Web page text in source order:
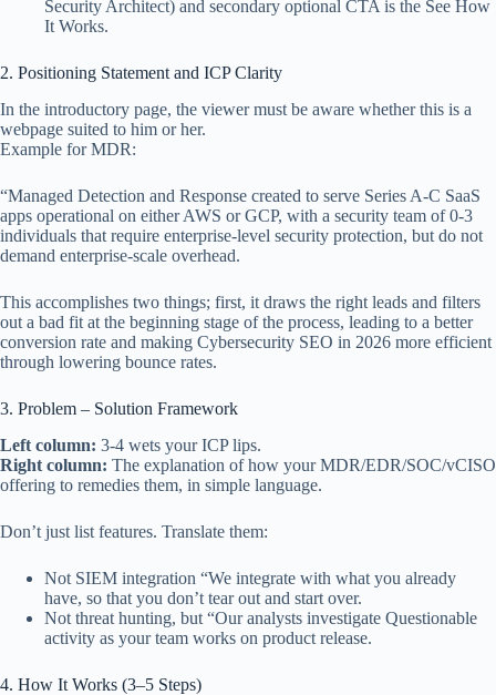
Security Architect) and secondary optional CTA is the See How
It Works.
2. Positioning Statement and ICP Clarity
In the introductory page, the viewer must be aware whether this is a
webpage suited to him or her.
Example for MDR:
“Managed Detection and Response created to serve Series A-C SaaS
apps operational on either AWS or GCP, with a security team of 0-3
individuals that require enterprise-level security protection, but do not
demand enterprise-scale overhead.
This accomplishes two things; first, it draws the right leads and filters
out a bad fit at the beginning stage of the process, leading to a better
conversion rate and making Cybersecurity SEO in 2026 more efficient
through lowering bounce rates.
3. Problem – Solution Framework
Left column: 3-4 wets your ICP lips.
Right column: The explanation of how your MDR/EDR/SOC/vCISO
offering to remedies them, in simple language.
Don’t just list features. Translate them:
Not SIEM integration “We integrate with what you already
have, so that you don’t tear out and start over.
Not threat hunting, but “Our analysts investigate Questionable
activity as your team works on product release.
4. How It Works (3–5 Steps)